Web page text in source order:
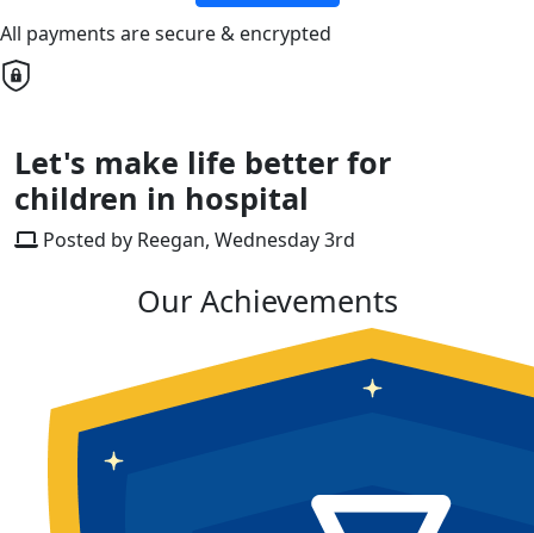
All payments are secure & encrypted
Let's make life better for
children in hospital
Posted by Reegan, Wednesday 3rd
Our Achievements